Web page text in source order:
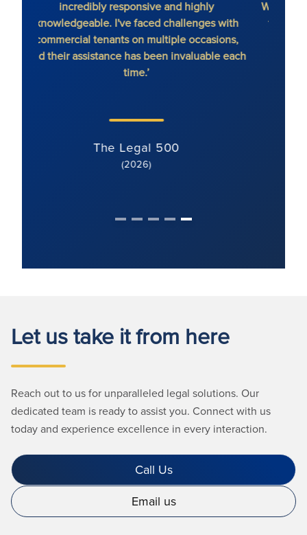
incredibly responsive and highly
knowledgeable. I've faced challenges with
commercial tenants on multiple occasions,
and their assistance has been invaluable each
time.’
The Legal 500
(2026)
Let us take it from here
Reach out to us for unparalleled legal solutions. Our
dedicated team is ready to assist you. Connect with us
today and experience excellence in every interaction.
Call Us
Email us